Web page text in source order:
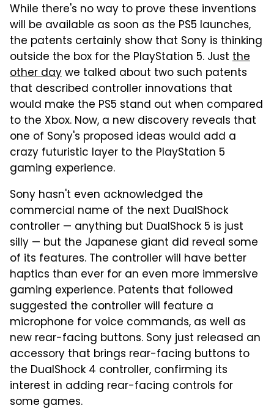
While there's no way to prove these inventions
will be available as soon as the PS5 launches,
the patents certainly show that Sony is thinking
outside the box for the PlayStation 5. Just the
other daywe talked about two such patents
that described controller innovations that
would make the PS5 stand out when compared
to the Xbox. Now, a new discovery reveals that
one of Sony's proposed ideas would add a
crazy futuristic layer to the PlayStation 5
gaming experience.
Sony hasn't even acknowledged the
commercial name of the next DualShock
controller — anything but DualShock 5 is just
silly — but the Japanese giant did reveal some
of its features. The controller will have better
haptics than ever for an even more immersive
gaming experience. Patents that followed
suggested the controller will feature a
microphone for voice commands, as well as
new rear-facing buttons. Sony just released an
accessory that brings rear-facing buttons to
the DualShock 4 controller, confirming its
interest in adding rear-facing controls for
some games.